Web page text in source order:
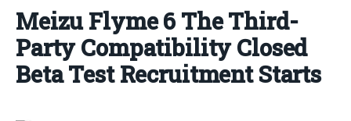
Meizu Flyme 6 The Third-
Party Compatibility Closed
Beta Test Recruitment Starts